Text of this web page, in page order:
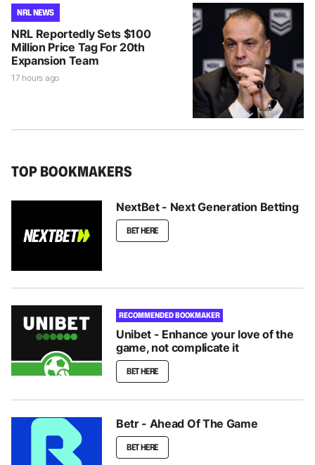
NRL NEWS
NRL Reportedly Sets $100
Million Price Tag For 20th
Expansion Team
17 hours ago
TOP BOOKMAKERS
NextBet - Next Generation Betting
BET HERE
RECOMMENDED BOOKMAKER
Unibet - Enhance your love of the
game, not complicate it
BET HERE
Betr - Ahead Of The Game
BET HERE